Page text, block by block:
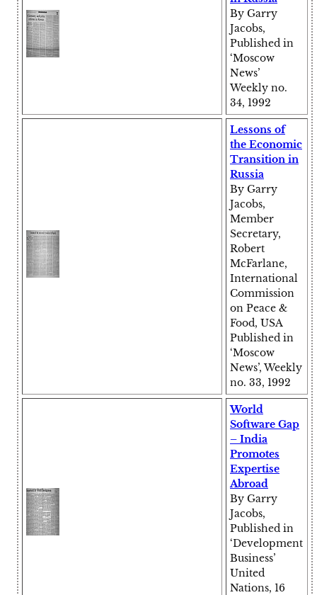
By Garry
Jacobs,
Published in
‘Moscow
News’
Weekly no.
34, 1992
Lessons of
the Economic
Transition in
Russia
By Garry
Jacobs,
Member
Secretary,
Robert
McFarlane,
International
Commission
on Peace &
Food, USA
Published in
‘Moscow
News’, Weekly
no. 33, 1992
World
Software Gap
– India
Promotes
Expertise
Abroad
By Garry
Jacobs,
Published in
‘Development
Business’
United
Nations, 16